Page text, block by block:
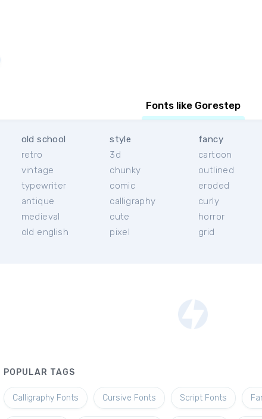
Fonts like Gorestep
old school
retro
vintage
typewriter
antique
medieval
old english
style
3d
chunky
comic
calligraphy
cute
pixel
fancy
cartoon
outlined
eroded
curly
horror
grid
POPULAR TAGS
Calligraphy Fonts Cursive Fonts Script Fonts